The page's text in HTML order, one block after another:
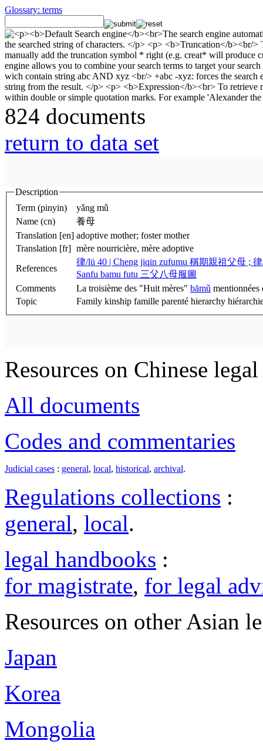
Glossary: terms
824 documents
return to data set
Description
Term (pinyin)
yǎng mǔ
Name (cn)
養母
Translation [en] adoptive mother; foster mother
Translation [fr] mère nourricière, mère adoptive
References
律/lü 40 | Cheng jiqin zufumu 稱期親祖父母 ;
Sanfu bamu futu 三父八母服圖
Comments
La troisième des "Huit mères" bāmǔ mentionnées
Topic
Family kinship famille parenté hierarchy
Resources on Chinese
All documents
Codes and commentaries
Judicial cases : general, local, historical, archival.
Regulations collections :
general, local.
legal handbooks :
for magistrate, for legal
Resources on other Asian
Japan
Korea
Mongolia